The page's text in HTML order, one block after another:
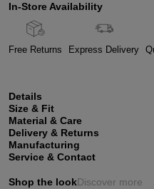
In-Store Availability
Free Returns Express Delivery
Details
Size & Fit
Material & Care
Delivery & Returns
Manufacturing
Service & Contact
Shop the lookDiscover more